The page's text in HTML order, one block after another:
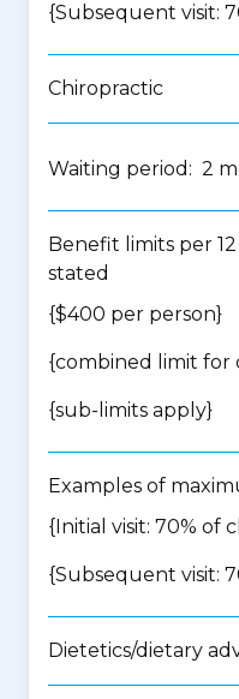
{Subsequent visit:
Chiropractic
Waiting period: 2
Benefit limits per
stated
{$400 per person}
{combined limit for
{sub-limits apply}
Examples of
{Initial visit: 70% of
{Subsequent visit:
Dietetics/dietary